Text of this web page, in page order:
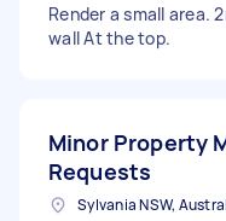
Render a small area.
wall At the top.
Minor Property
Requests
Sylvania NSW,